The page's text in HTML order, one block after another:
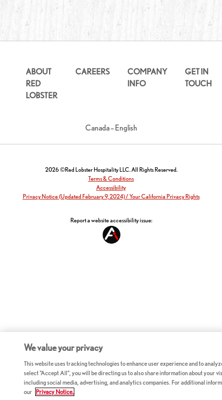
ABOUT
RED
LOBSTER
CAREERS
COMPANY
INFO
GET IN
TOUCH
Canada – English
2026 ©Red Lobster Hospitality LLC. All Rights Reserved.
Terms & Conditions
Accessibility
Privacy Notice (Updated February 9, 2024) / Your California Privacy Rights
Report a website accessibility issue:
We value your privacy
This website uses tracking technologies to enhance user experience and to
select "Accept All", you will be directing us to also share information about your
including social media, advertising, and analytics companies. For additional
our Privacy Notice.